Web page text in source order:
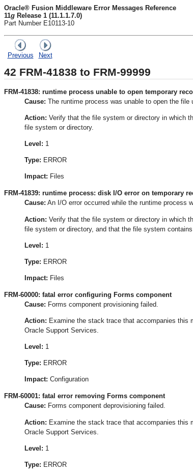
Oracle® Fusion Middleware Error Messages Reference
11g Release 1 (11.1.1.7.0)
Part Number E10113-10
Previous Next
42 FRM-41838 to FRM-99999
FRM-41838: runtime process unable to open temporary
Cause: The runtime process was unable to open the file
Action: Verify that the file system or directory in which
file system or directory.
Level: 1
Type: ERROR
Impact: Files
FRM-41839: runtime process: disk I/O error on temporary
Cause: An I/O error occurred while the runtime process
Action: Verify that the file system or directory in which
file system or directory, and that the file system
Level: 1
Type: ERROR
Impact: Files
FRM-60000: fatal error configuring Forms component
Cause: Forms component provisioning failed.
Action: Examine the stack trace that accompanies
Oracle Support Services.
Level: 1
Type: ERROR
Impact: Configuration
FRM-60001: fatal error removing Forms component
Cause: Forms component deprovisioning failed.
Action: Examine the stack trace that accompanies
Oracle Support Services.
Level: 1
Type: ERROR